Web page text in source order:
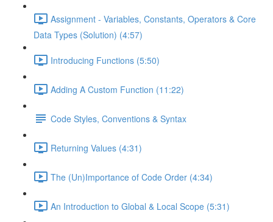
Assignment - Variables, Constants, Operators & Core
Data Types (Solution) (4:57)
Introducing Functions (5:50)
Adding A Custom Function (11:22)
Code Styles, Conventions & Syntax
Returning Values (4:31)
The (Un)Importance of Code Order (4:34)
An Introduction to Global & Local Scope (5:31)